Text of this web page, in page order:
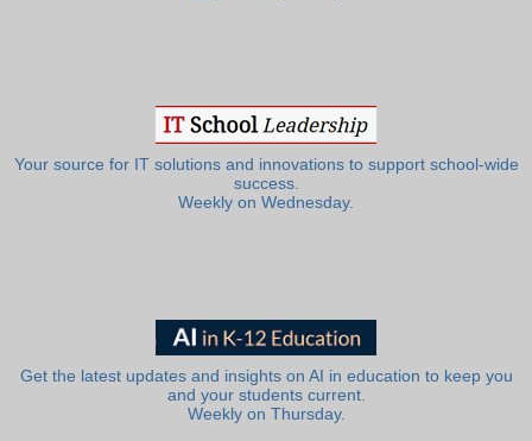
Your source for IT solutions and innovations to support school-wide
success.
Weekly on Wednesday.
Get the latest updates and insights on AI in education to keep you
and your students current.
Weekly on Thursday.